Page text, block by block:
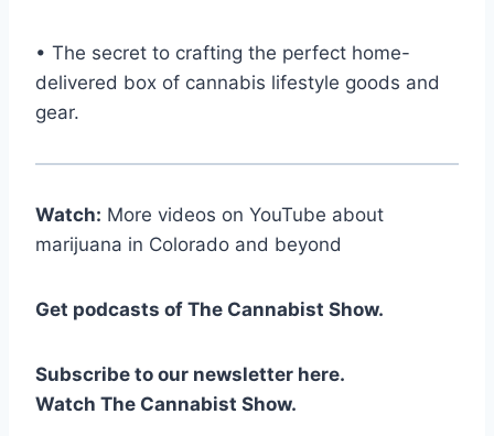
• The secret to crafting the perfect home-
delivered box of cannabis lifestyle goods and
gear.
Watch: More videos on YouTube about
marijuana in Colorado and beyond
Get podcasts of The Cannabist Show.
Subscribe to our newsletter here.
Watch The Cannabist Show.